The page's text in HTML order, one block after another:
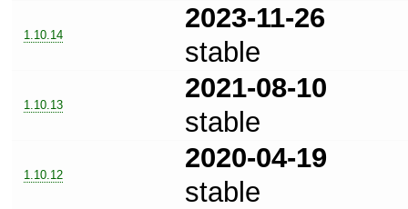
1.10.14
2023-11-26
stable
1.10.13
2021-08-10
stable
1.10.12
2020-04-19
stable